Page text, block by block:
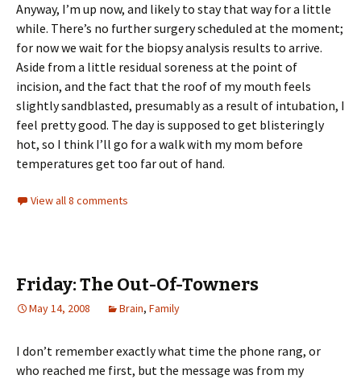
Anyway, I’m up now, and likely to stay that way for a little
while. There’s no further surgery scheduled at the moment;
for now we wait for the biopsy analysis results to arrive.
Aside from a little residual soreness at the point of
incision, and the fact that the roof of my mouth feels
slightly sandblasted, presumably as a result of intubation, I
feel pretty good. The day is supposed to get blisteringly
hot, so I think I’ll go for a walk with my mom before
temperatures get too far out of hand.
View all 8 comments
Friday: The Out-Of-Towners
May 14, 2008 Brain, Family
I don’t remember exactly what time the phone rang, or
who reached me first, but the message was from my